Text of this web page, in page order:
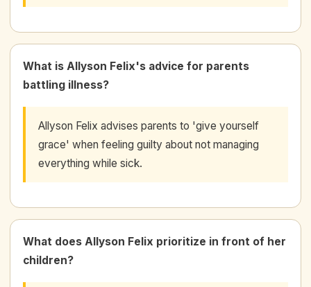
What is Allyson Felix's advice for parents
battling illness?
Allyson Felix advises parents to 'give yourself
grace' when feeling guilty about not managing
everything while sick.
What does Allyson Felix prioritize in front of her
children?